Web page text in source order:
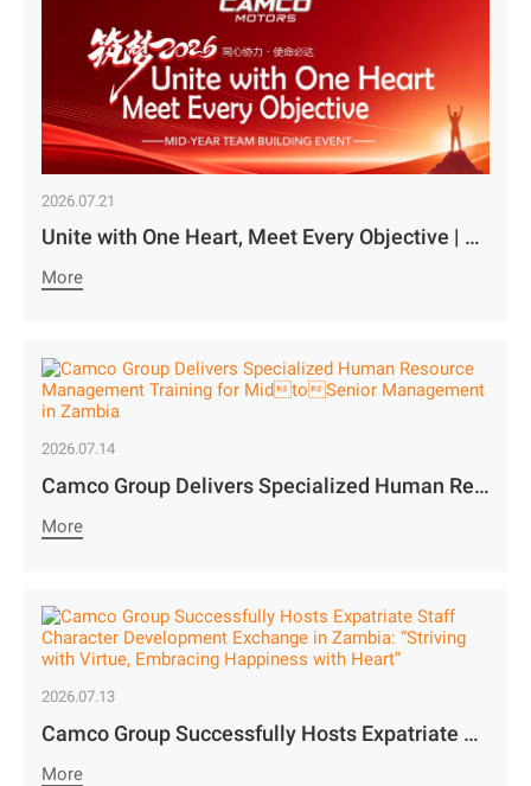
2026.07.21
Unite with One Heart, Meet Every Objective | Camco Motors’ MidYear Team Building Concludes with Great Success￼
More
2026.07.14
Camco Group Delivers Specialized Human Resource Management Training for MidtoSenior Management in Zambia
More
2026.07.13
Camco Group Successfully Hosts Expatriate Staff Character Development Exchange in Zambia: “Striving with Virtue, Embracing Happiness with Heart”
More